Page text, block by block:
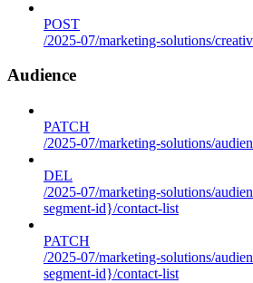
POST
/2025-07/marketing-solutions/
Audience
PATCH
/2025-07/marketing-solutions/
DEL
/2025-07/marketing-solutions/
segment-id}/contact-list
PATCH
/2025-07/marketing-solutions/
segment-id}/contact-list